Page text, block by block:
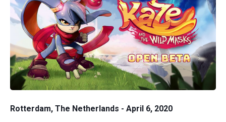
Rotterdam, The Netherlands - April 6, 2020